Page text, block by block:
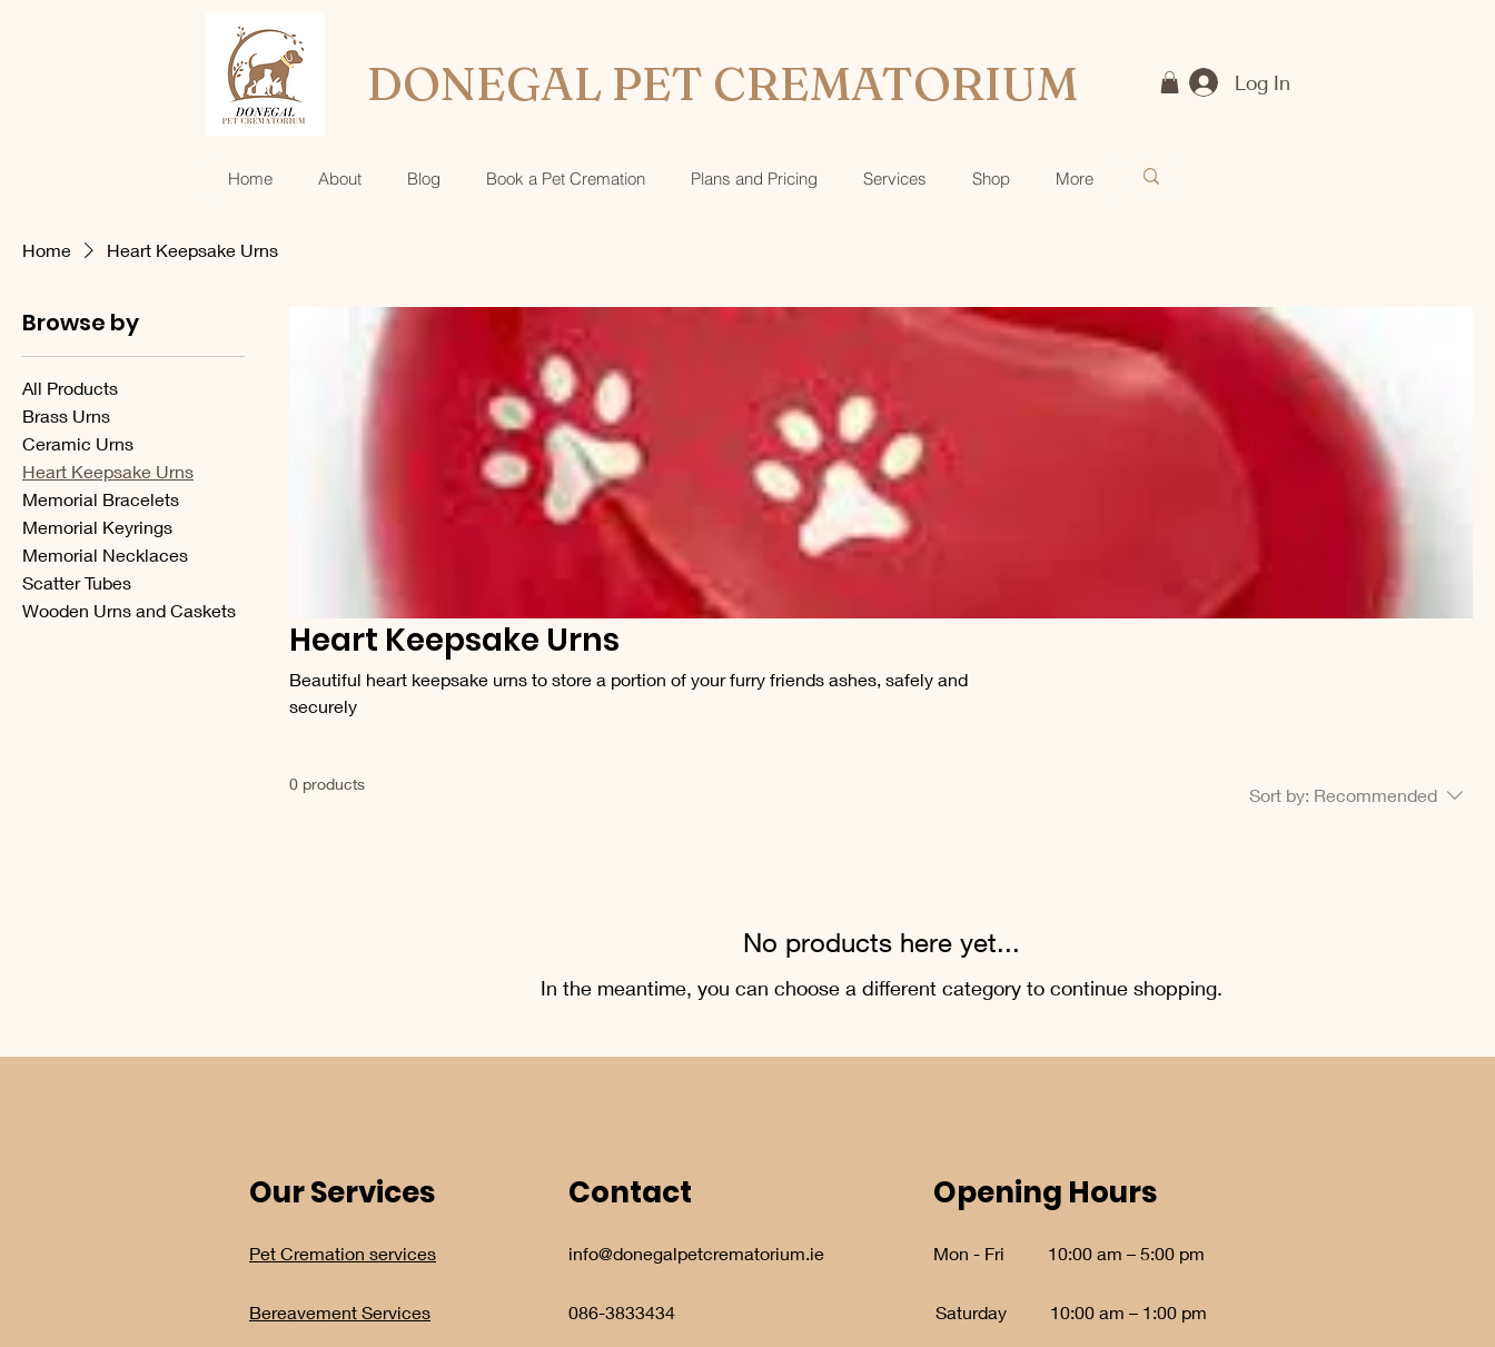
DONEGAL PET CREMATORIUM
Home About Blog Book a Pet Cremation Plans and Pricing Services Shop More
Log In
Home Heart Keepsake Urns
Browse by
All Products
Brass Urns
Ceramic Urns
Heart Keepsake Urns
Memorial Bracelets
Memorial Keyrings
Memorial Necklaces
Scatter Tubes
Wooden Urns and Caskets
Heart Keepsake Urns
Beautiful heart keepsake urns to store a portion of your furry friends ashes, safely and
securely
0 products
Sort by: Recommended
No products here yet...
In the meantime, you can choose a different category to continue shopping.
Our Services
Pet Cremation services
Contact
info@donegalpetcrematorium.ie
Bereavement Services 086-3833434
Opening Hours
Mon - Fri 10:00 am – 5:00 pm
Saturday 10:00 am – 1:00 pm